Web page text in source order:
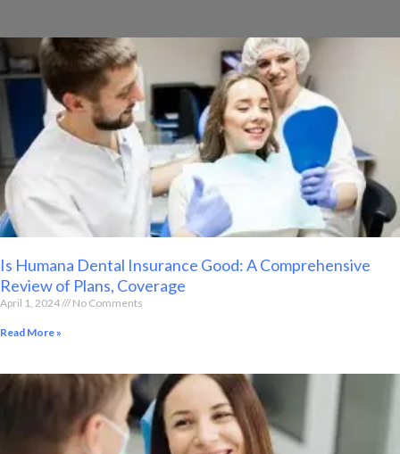
Is Humana Dental Insurance Good: A Comprehensive
Review of Plans, Coverage
April 1, 2024 No Comments
Read More »